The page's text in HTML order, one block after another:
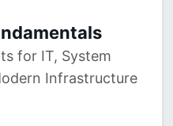
for IT, System
Infrastructure